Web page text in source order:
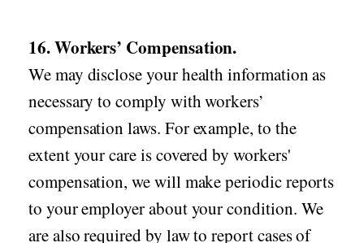
16. Workers’ Compensation.
We may disclose your health information as
necessary to comply with workers’
compensation laws. For example, to the
extent your care is covered by workers'
compensation, we will make periodic reports
to your employer about your condition. We
are also required by law to report cases of